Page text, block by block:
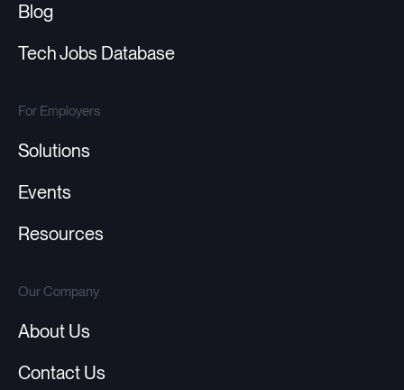
Blog
Tech Jobs Database
For Employers
Solutions
Events
Resources
Our Company
About Us
Contact Us